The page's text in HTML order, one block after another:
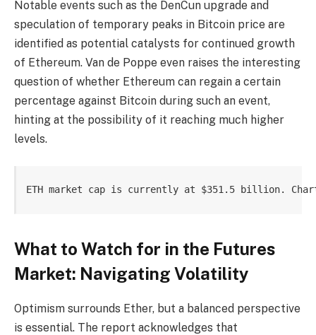
Notable events such as the DenCun upgrade and
speculation of temporary peaks in Bitcoin price are
identified as potential catalysts for continued growth
of Ethereum. Van de Poppe even raises the interesting
question of whether Ethereum can regain a certain
percentage against Bitcoin during such an event,
hinting at the possibility of it reaching much higher
levels.
ETH market cap is currently at $351.5 billion.
What to Watch for in the Futures
Market: Navigating Volatility
Optimism surrounds Ether, but a balanced perspective
is essential. The report acknowledges that